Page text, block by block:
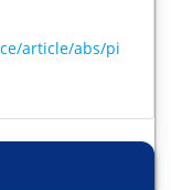
article/abs/pi